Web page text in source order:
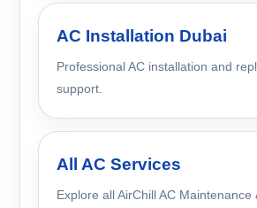
AC Installation Dubai
Professional AC installation and
support.
All AC Services
Explore all AirChill AC Maintenance